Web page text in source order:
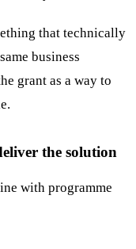
that technically
business
grant as a way to
the solution
with programme